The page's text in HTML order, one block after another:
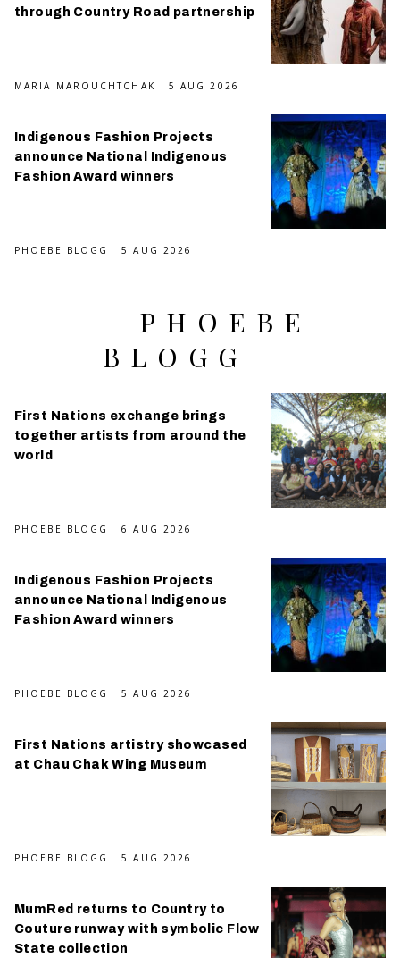
through Country Road partnership
MARIA MAROUCHTCHAK 5 AUG 2026
Indigenous Fashion Projects
announce National Indigenous
Fashion Award winners
PHOEBE BLOGG 5 AUG 2026
PHOEBE
BLOGG
First Nations exchange brings
together artists from around the
world
PHOEBE BLOGG 6 AUG 2026
Indigenous Fashion Projects
announce National Indigenous
Fashion Award winners
PHOEBE BLOGG 5 AUG 2026
First Nations artistry showcased
at Chau Chak Wing Museum
PHOEBE BLOGG 5 AUG 2026
MumRed returns to Country to
Couture runway with symbolic Flow
State collection